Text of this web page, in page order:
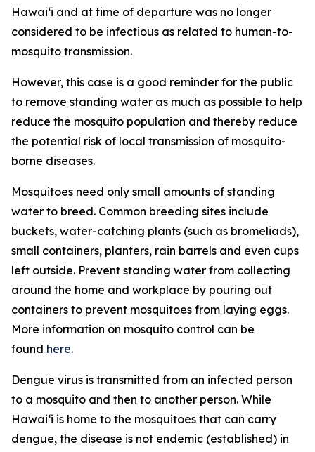
Hawaiʻi and at time of departure was no longer
considered to be infectious as related to human-to-
mosquito transmission.
However, this case is a good reminder for the public
to remove standing water as much as possible to help
reduce the mosquito population and thereby reduce
the potential risk of local transmission of mosquito-
borne diseases.
Mosquitoes need only small amounts of standing
water to breed. Common breeding sites include
buckets, water-catching plants (such as bromeliads),
small containers, planters, rain barrels and even cups
left outside. Prevent standing water from collecting
around the home and workplace by pouring out
containers to prevent mosquitoes from laying eggs.
More information on mosquito control can be
found here.
Dengue virus is transmitted from an infected person
to a mosquito and then to another person. While
Hawai‘i is home to the mosquitoes that can carry
dengue, the disease is not endemic (established) in